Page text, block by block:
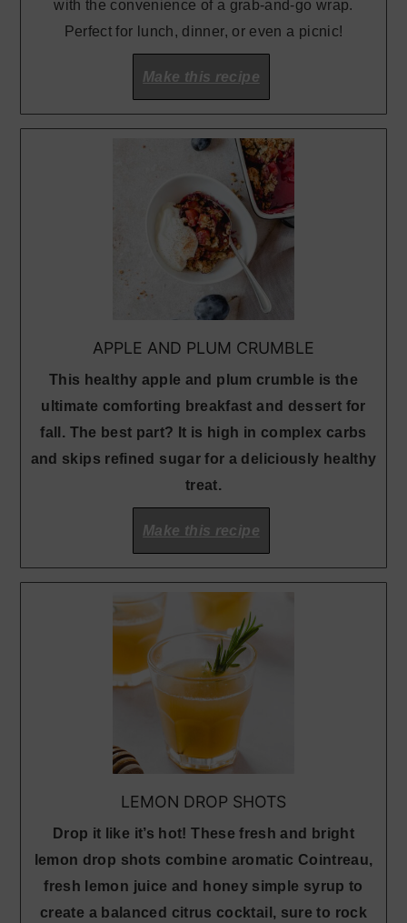
with the convenience of a grab-and-go wrap.
Perfect for lunch, dinner, or even a picnic!
Make this recipe
APPLE AND PLUM CRUMBLE
This healthy apple and plum crumble is the
ultimate comforting breakfast and dessert for
fall. The best part? It is high in complex carbs
and skips refined sugar for a deliciously healthy
treat.
Make this recipe
LEMON DROP SHOTS
Drop it like it’s hot! These fresh and bright
lemon drop shots combine aromatic Cointreau,
fresh lemon juice and honey simple syrup to
create a balanced citrus cocktail, sure to rock